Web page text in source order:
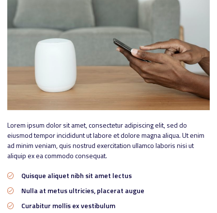
Lorem ipsum dolor sit amet, consectetur adipiscing elit, sed do
eiusmod tempor incididunt ut labore et dolore magna aliqua. Ut enim
ad minim veniam, quis nostrud exercitation ullamco laboris nisi ut
aliquip ex ea commodo consequat.
Quisque aliquet nibh sit amet lectus
Nulla at metus ultricies, placerat augue
Curabitur mollis ex vestibulum